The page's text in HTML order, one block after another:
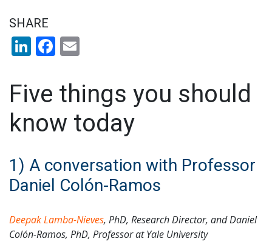
SHARE
LinkedIn
Facebook
Five things you should
know today
1) A conversation with Professor
Daniel Colón-Ramos
Deepak Lamba-Nieves, PhD, Research Director, and Daniel
Colón-Ramos, PhD, Professor at Yale University